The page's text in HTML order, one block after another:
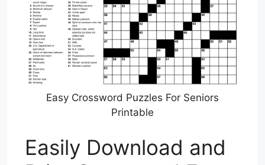
Easy Crossword Puzzles For Seniors
Printable
Easily Download and